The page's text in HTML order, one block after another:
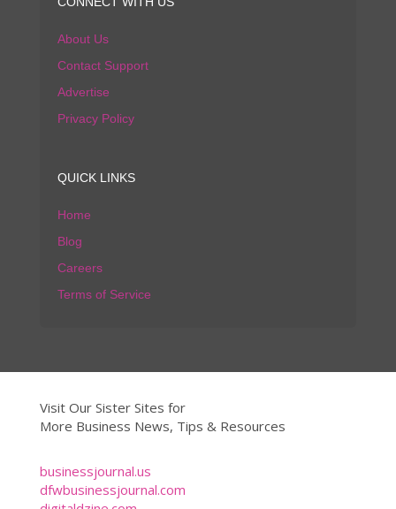
About Us
Contact Support
Advertise
Privacy Policy
QUICK LINKS
Home
Blog
Careers
Terms of Service
Visit Our Sister Sites for
More Business News, Tips & Resources
businessjournal.us
dfwbusinessjournal.com